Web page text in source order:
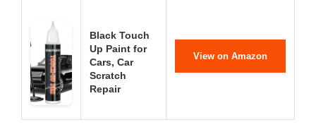
Black Touch
Up Paint for
Cars, Car
Scratch
Repair
View on Amazon